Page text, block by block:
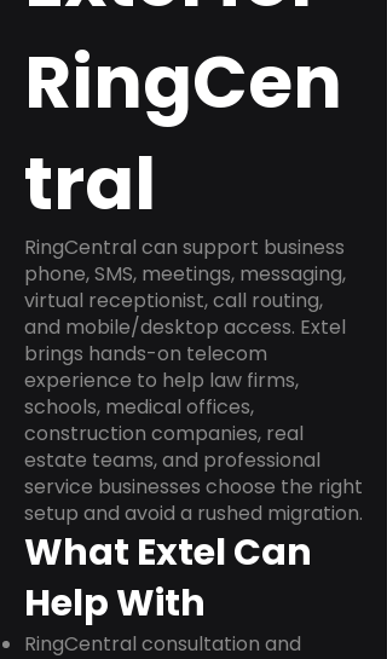
RingCen
tral
RingCentral can support business
phone, SMS, meetings, messaging,
virtual receptionist, call routing,
and mobile/desktop access. Extel
brings hands-on telecom
experience to help law firms,
schools, medical offices,
construction companies, real
estate teams, and professional
service businesses choose the right
setup and avoid a rushed migration.
What Extel Can
Help With
RingCentral consultation and